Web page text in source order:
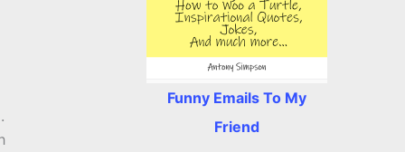
Funny Emails To My
Friend